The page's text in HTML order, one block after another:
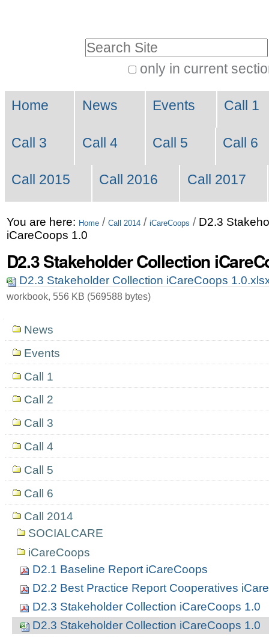
Skip
to
only in current
Search…
Navigation
Home News Events Call 1
Call 3 Call 4 Call 5 Call 6
Call 2015 Call 2016 Call 2017
You are here: Home / Call 2014 / iCareCoops / D2.3
iCareCoops 1.0
D2.3 Stakeholder Collection
D2.3 Stakeholder Collection iCareCoops
workbook, 556 KB (569588 bytes)
NavigationNews
Events
Call 1
Call 2
Call 3
Call 4
Call 5
Call 6
Call 2014
SOCIALCARE
iCareCoops
D2.1 Baseline Report iCareCoops
D2.2 Best Practice Report Cooperatives
D2.3 Stakeholder Collection iCareCoops 1.0
D2.3 Stakeholder Collection iCareCoops 1.0